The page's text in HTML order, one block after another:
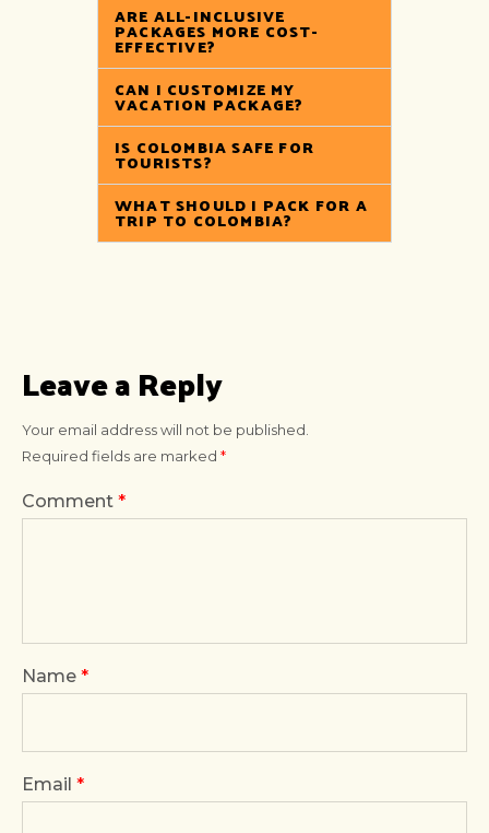
ARE ALL-INCLUSIVE
PACKAGES MORE COST-
EFFECTIVE?
CAN I CUSTOMIZE MY
VACATION PACKAGE?
IS COLOMBIA SAFE FOR
TOURISTS?
WHAT SHOULD I PACK FOR A
TRIP TO COLOMBIA?
Leave a Reply
Your email address will not be published.
Required fields are marked *
Comment *
Name *
Email *